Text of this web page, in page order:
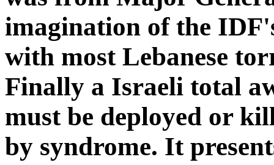
imagination of the
with most Lebanese
Finally a Israeli total
must be deployed or
by syndrome. It